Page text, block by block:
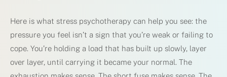
Here is what stress psychotherapy can help you see: the
pressure you feel isn’t a sign that you’re weak or failing to
cope. You’re holding a load that has built up slowly, layer
over layer, until carrying it became your normal. The